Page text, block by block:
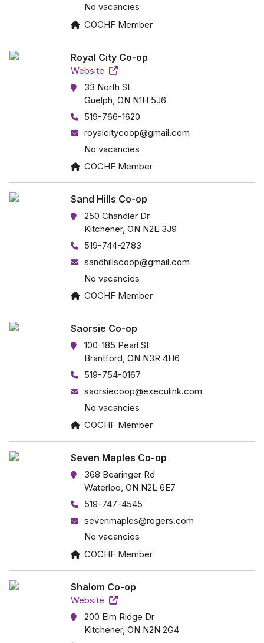
No vacancies
COCHF Member
Royal City Co-op
Website
33 North St
Guelph, ON N1H 5J6
519-766-1620
royalcitycoop@gmail.com
No vacancies
COCHF Member
Sand Hills Co-op
250 Chandler Dr
Kitchener, ON N2E 3J9
519-744-2783
sandhillscoop@gmail.com
No vacancies
COCHF Member
Saorsie Co-op
100-185 Pearl St
Brantford, ON N3R 4H6
519-754-0167
saorsiecoop@execulink.com
No vacancies
COCHF Member
Seven Maples Co-op
368 Bearinger Rd
Waterloo, ON N2L 6E7
519-747-4545
sevenmaples@rogers.com
No vacancies
COCHF Member
Shalom Co-op
Website
200 Elm Ridge Dr
Kitchener, ON N2N 2G4